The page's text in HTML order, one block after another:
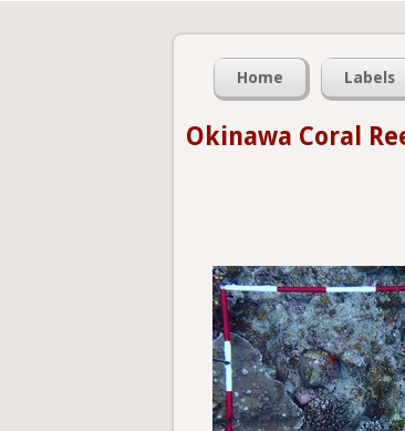
Home Labels
Okinawa Coral